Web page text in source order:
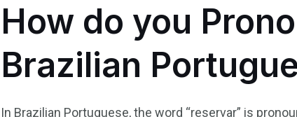
How do you
Brazilian
In Brazilian Portuguese, the word “reservar” is